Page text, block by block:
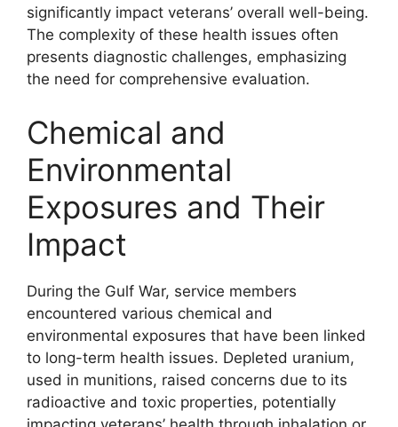
significantly impact veterans’ overall well-being.
The complexity of these health issues often
presents diagnostic challenges, emphasizing
the need for comprehensive evaluation.
Chemical and
Environmental
Exposures and Their
Impact
During the Gulf War, service members
encountered various chemical and
environmental exposures that have been linked
to long-term health issues. Depleted uranium,
used in munitions, raised concerns due to its
radioactive and toxic properties, potentially